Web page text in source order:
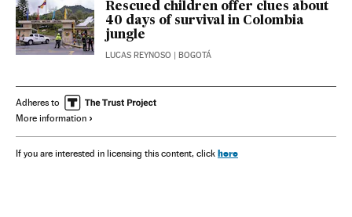
Rescued children offer clues about
40 days of survival in Colombia
jungle
LUCAS REYNOSO | BOGOTÁ
Adheres to
More information
If you are interested in licensing this content, click here